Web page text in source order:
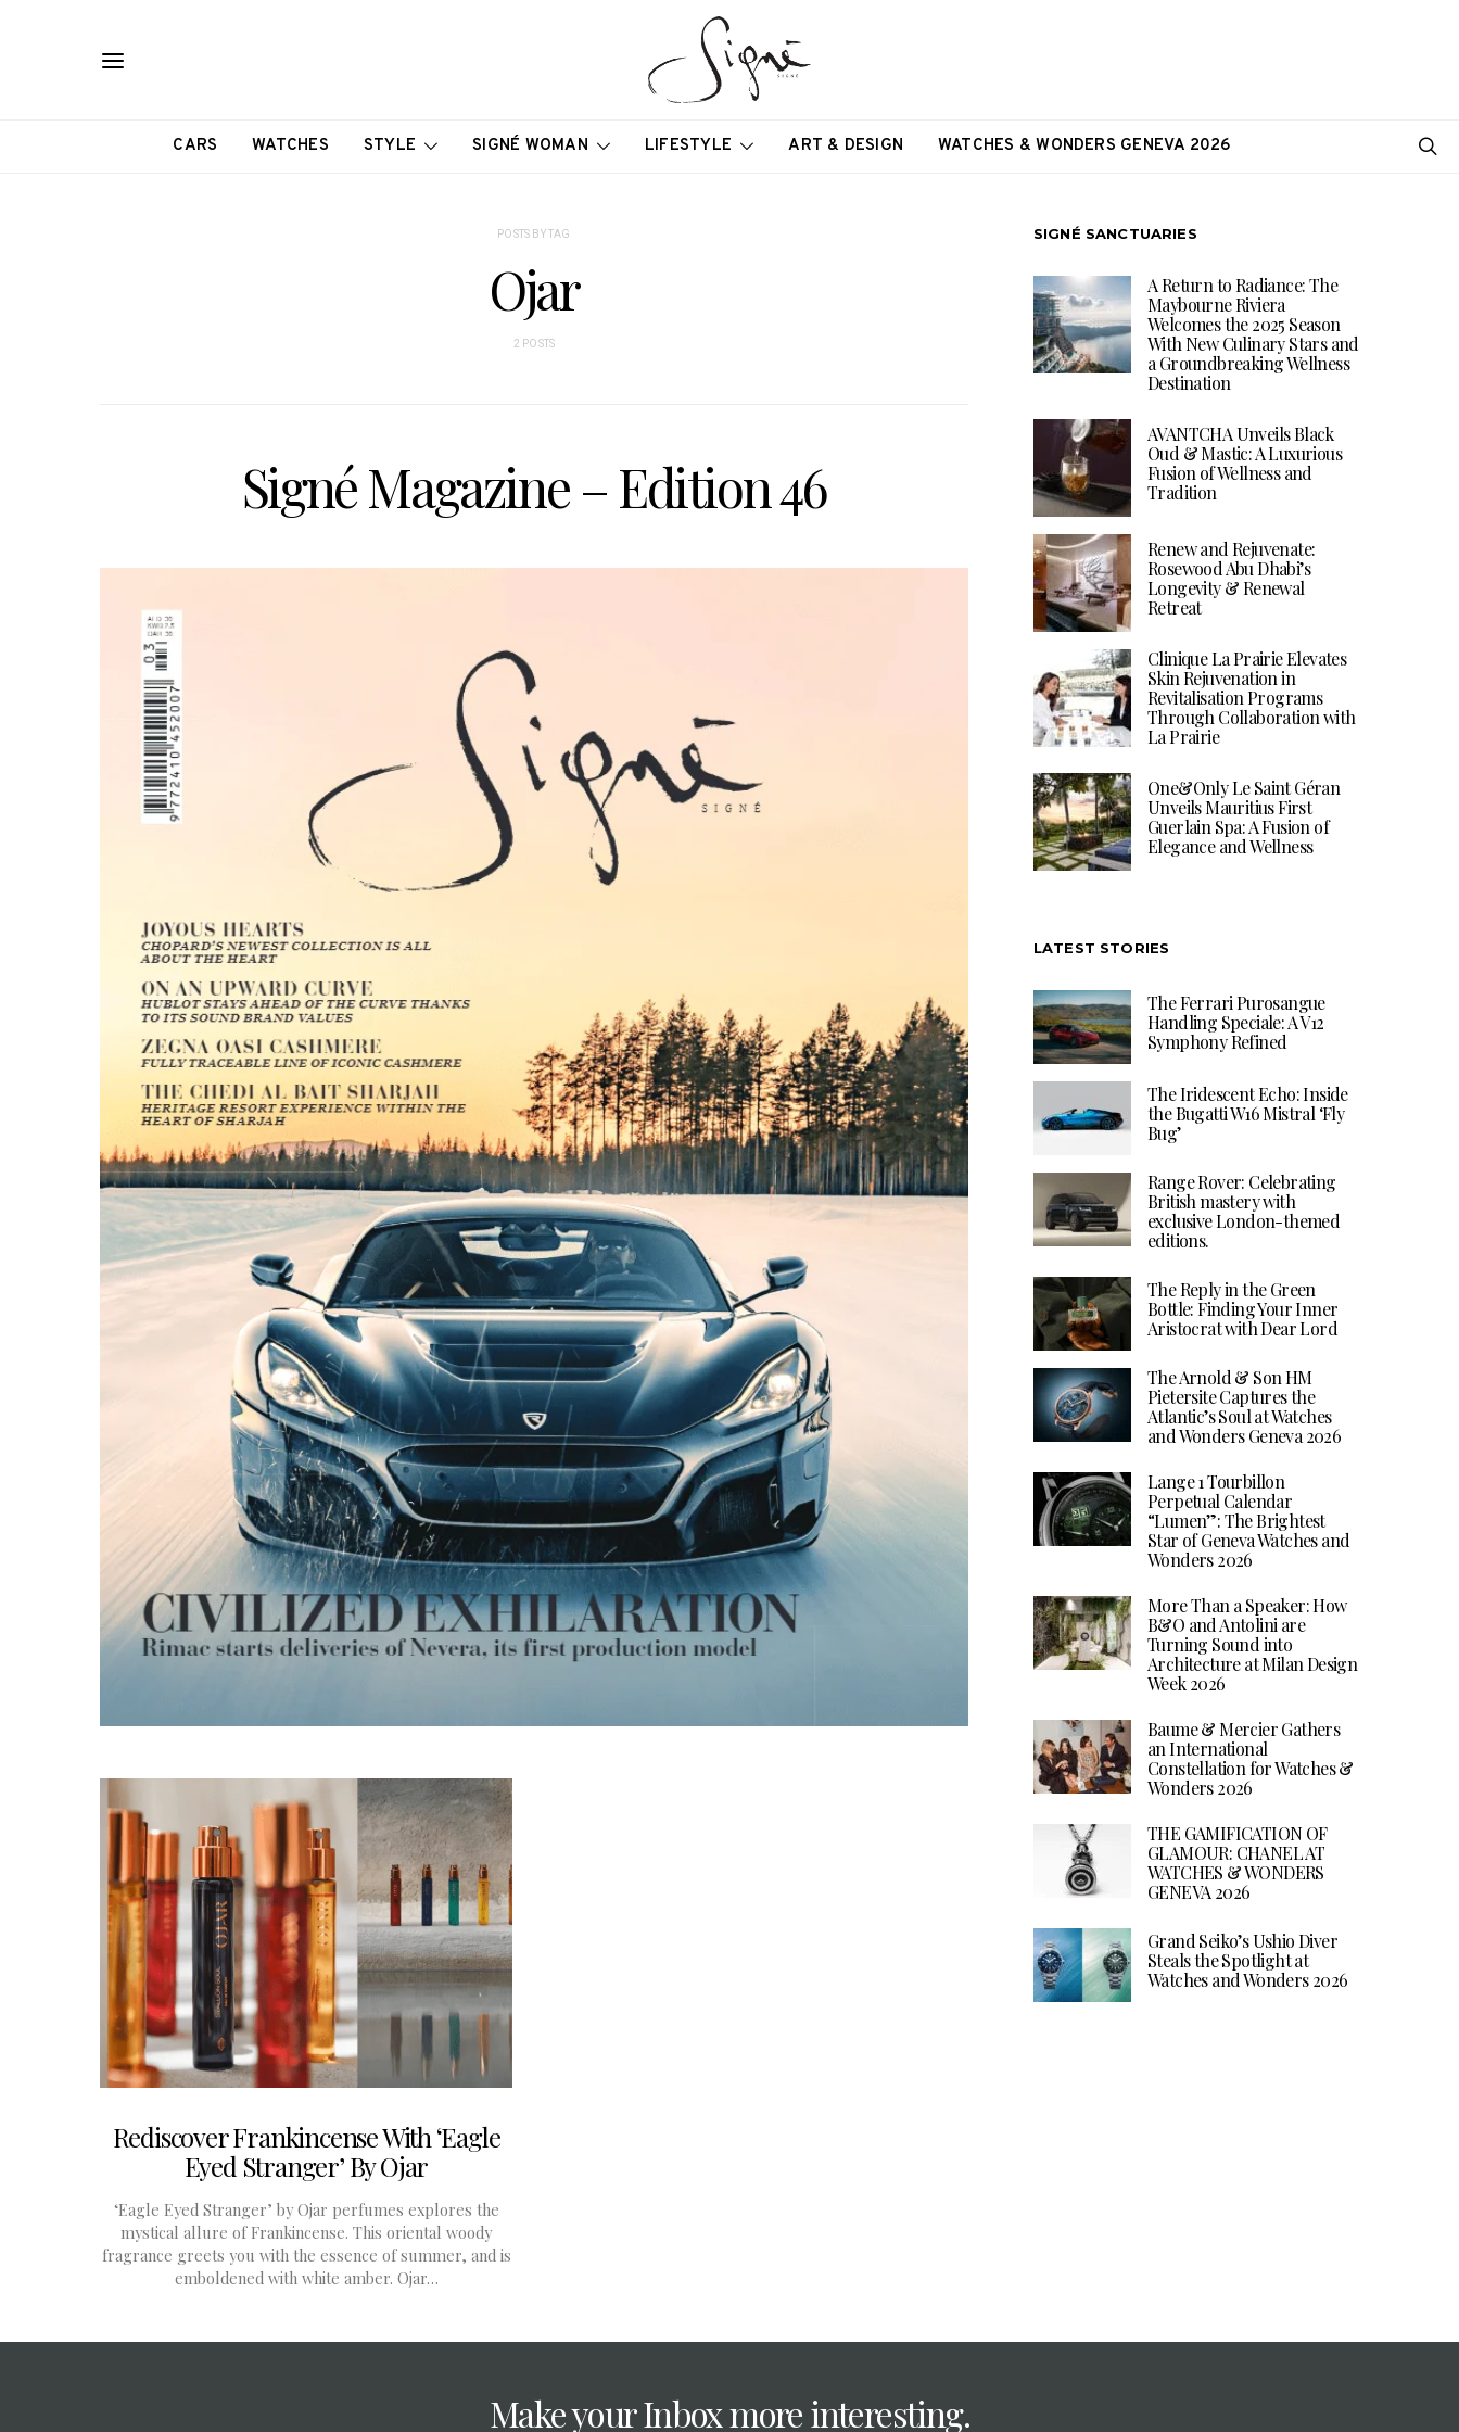
CARS WATCHES STYLE SIGNÉ WOMAN LIFESTYLE ART & DESIGN WATCHES & WONDERS GENEVA 2026
POSTS BY TAG
Ojar
2 POSTS
Signé Magazine – Edition 46
Rediscover Frankincense With ‘Eagle
Eyed Stranger’ By Ojar
‘Eagle Eyed Stranger’ by Ojar perfumes explores the
mystical allure of Frankincense. This oriental woody
fragrance greets you with the essence of summer, and is
emboldened with white amber. Ojar…
SIGNÉ SANCTUARIES
A Return to Radiance: The
Maybourne Riviera
Welcomes the 2025 Season
With New Culinary Stars and
a Groundbreaking Wellness
Destination
AVANTCHA Unveils Black
Oud & Mastic: A Luxurious
Fusion of Wellness and
Tradition
Renew and Rejuvenate:
Rosewood Abu Dhabi’s
Longevity & Renewal
Retreat
Clinique La Prairie Elevates
Skin Rejuvenation in
Revitalisation Programs
Through Collaboration with
La Prairie
One&Only Le Saint Géran
Unveils Mauritius First
Guerlain Spa: A Fusion of
Elegance and Wellness
LATEST STORIES
The Ferrari Purosangue
Handling Speciale: A V12
Symphony Refined
The Iridescent Echo: Inside
the Bugatti W16 Mistral ‘Fly
Bug’
Range Rover: Celebrating
British mastery with
exclusive London-themed
editions.
The Reply in the Green
Bottle: Finding Your Inner
Aristocrat with Dear Lord
The Arnold & Son HM
Pietersite Captures the
Atlantic’s Soul at Watches
and Wonders Geneva 2026
Lange 1 Tourbillon
Perpetual Calendar
“Lumen”: The Brightest
Star of Geneva Watches and
Wonders 2026
More Than a Speaker: How
B&O and Antolini are
Turning Sound into
Architecture at Milan Design
Week 2026
Baume & Mercier Gathers
an International
Constellation for Watches &
Wonders 2026
THE GAMIFICATION OF
GLAMOUR: CHANEL AT
WATCHES & WONDERS
GENEVA 2026
Grand Seiko’s Ushio Diver
Steals the Spotlight at
Watches and Wonders 2026
Make your Inbox more interesting.